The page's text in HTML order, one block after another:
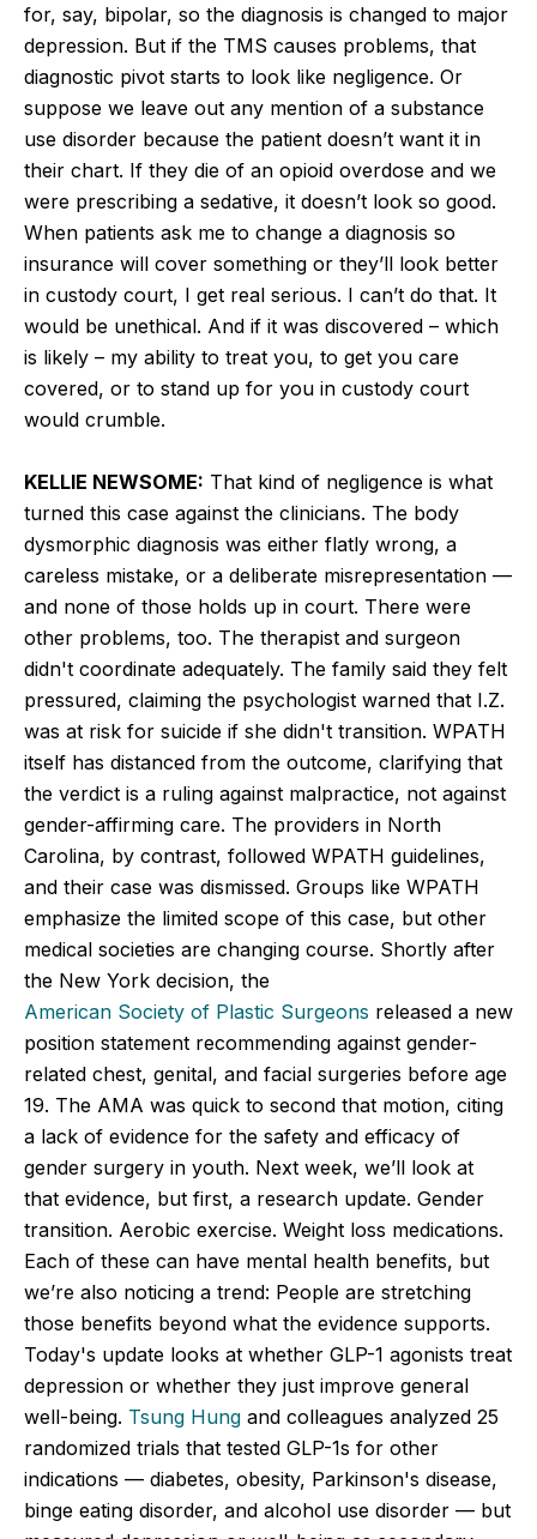
for, say, bipolar, so the diagnosis is changed to major
depression. But if the TMS causes problems, that
diagnostic pivot starts to look like negligence. Or
suppose we leave out any mention of a substance
use disorder because the patient doesn’t want it in
their chart. If they die of an opioid overdose and we
were prescribing a sedative, it doesn’t look so good.
When patients ask me to change a diagnosis so
insurance will cover something or they’ll look better
in custody court, I get real serious. I can’t do that. It
would be unethical. And if it was discovered – which
is likely – my ability to treat you, to get you care
covered, or to stand up for you in custody court
would crumble.
KELLIE NEWSOME: That kind of negligence is what
turned this case against the clinicians. The body
dysmorphic diagnosis was either flatly wrong, a
careless mistake, or a deliberate misrepresentation —
and none of those holds up in court. There were
other problems, too. The therapist and surgeon
didn't coordinate adequately. The family said they felt
pressured, claiming the psychologist warned that I.Z.
was at risk for suicide if she didn't transition. WPATH
itself has distanced from the outcome, clarifying that
the verdict is a ruling against malpractice, not against
gender-affirming care. The providers in North
Carolina, by contrast, followed WPATH guidelines,
and their case was dismissed. Groups like WPATH
emphasize the limited scope of this case, but other
medical societies are changing course. Shortly after
the New York decision, the
American Society of Plastic Surgeons released a new
position statement recommending against gender-
related chest, genital, and facial surgeries before age
19. The AMA was quick to second that motion, citing
a lack of evidence for the safety and efficacy of
gender surgery in youth. Next week, we’ll look at
that evidence, but first, a research update. Gender
transition. Aerobic exercise. Weight loss medications.
Each of these can have mental health benefits, but
we’re also noticing a trend: People are stretching
those benefits beyond what the evidence supports.
Today's update looks at whether GLP-1 agonists treat
depression or whether they just improve general
well-being. Tsung Hung and colleagues analyzed 25
randomized trials that tested GLP-1s for other
indications — diabetes, obesity, Parkinson's disease,
binge eating disorder, and alcohol use disorder — but